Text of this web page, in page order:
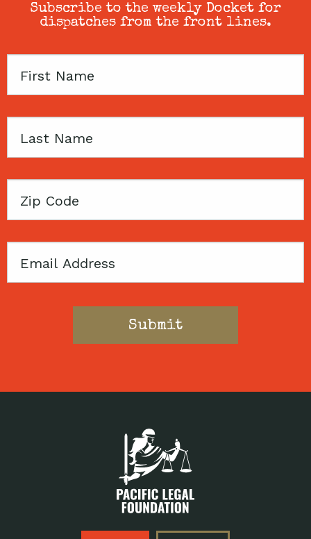
Subscribe to the weekly Docket for
dispatches from the front lines.
First
Last
Zip
Email